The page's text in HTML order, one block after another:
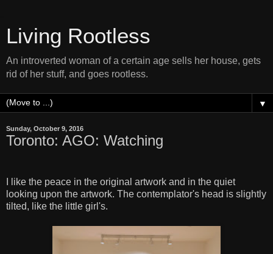
Living Rootless
An introverted woman of a certain age sells her house, gets
rid of her stuff, and goes rootless.
▼
Sunday, October 9, 2016
Toronto: AGO: Watching
I like the peace in the original artwork and in the quiet
looking upon the artwork. The contemplator's head is slightly
tilted, like the little girl's.